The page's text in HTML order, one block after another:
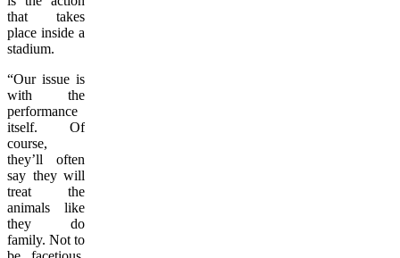
that takes
place inside a
stadium.
“Our issue is
with the
performance
itself. Of
course,
they’ll often
say they will
treat the
animals like
they do
family. Not to